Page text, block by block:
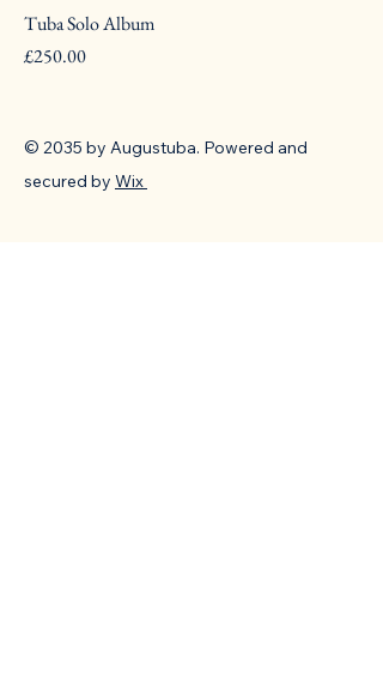
Tuba Solo Album
Pris
£250.00
© 2035 by Augustuba. Powered and
secured by Wix